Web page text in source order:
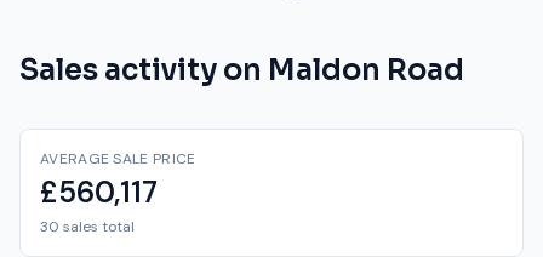
Sales activity on Maldon Road
AVERAGE SALE PRICE
£560,117
30 sales total